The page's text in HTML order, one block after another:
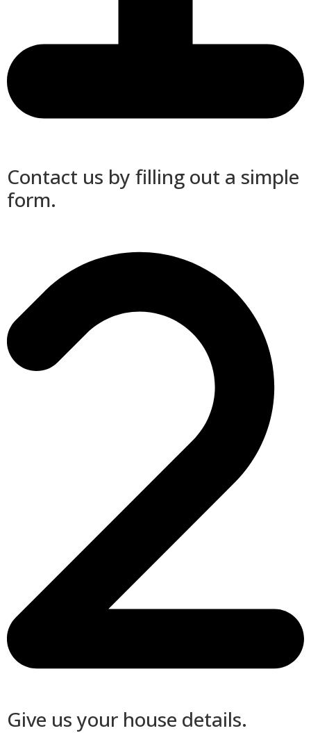
Contact us by filling out a simple
form.
Give us your house details.